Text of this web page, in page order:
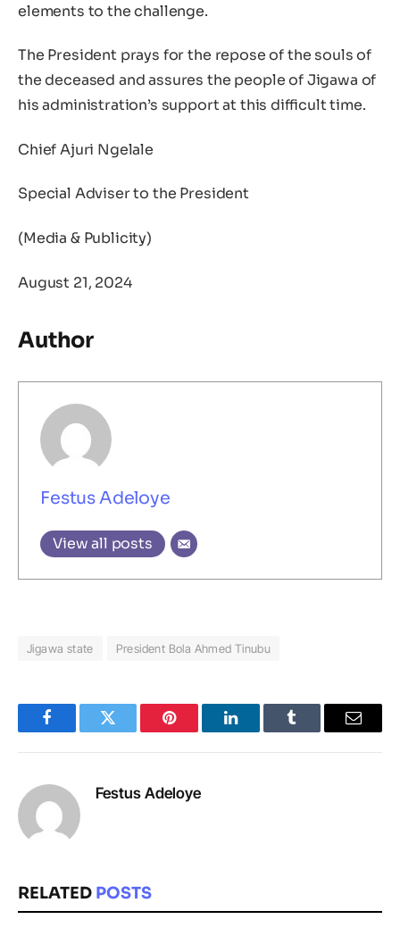
elements to the challenge.
The President prays for the repose of the souls of
the deceased and assures the people of Jigawa of
his administration’s support at this difficult time.
Chief Ajuri Ngelale
Special Adviser to the President
(Media & Publicity)
August 21, 2024
Author
Festus Adeloye
View all posts
Jigawa state President Bola Ahmed Tinubu
FacebookTwitter Pinterest LinkedInTumblr Email
Festus Adeloye
RELATED POSTS